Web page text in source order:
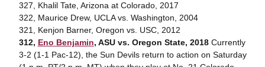
327, Khalil Tate, Arizona at Colorado, 2017
322, Maurice Drew, UCLA vs. Washington, 2004
321, Kenjon Barner, Oregon vs. USC, 2012
312, Eno Benjamin, ASU vs. Oregon State, 2018Currently
3-2 (1-1 Pac-12), the Sun Devils return to action on Saturday